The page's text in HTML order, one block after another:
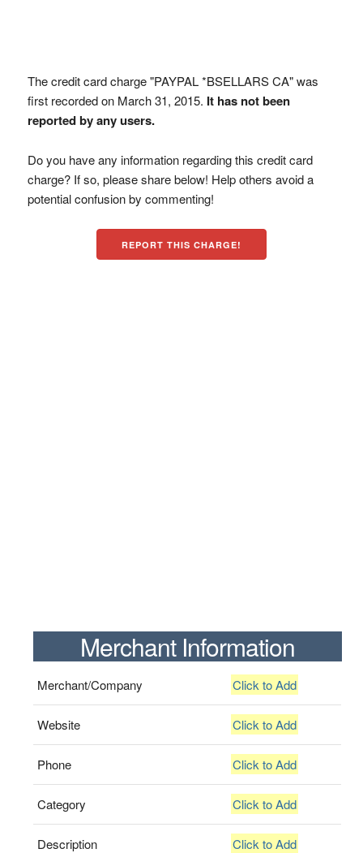
The credit card charge "PAYPAL *BSELLARS CA" was
first recorded on March 31, 2015. It has not been
reported by any users.
Do you have any information regarding this credit card
charge? If so, please share below! Help others avoid a
potential confusion by commenting!
REPORT THIS CHARGE!
Merchant Information
Merchant/Company Click to Add
Website Click to Add
Phone Click to Add
Category Click to Add
Description Click to Add